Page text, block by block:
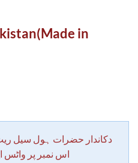
in
دکاندار حضرات ہول سیل
اس نمبر پر واٹس ایپ/